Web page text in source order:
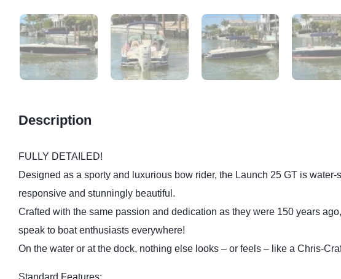
Description
FULLY DETAILED!
Designed as a sporty and luxurious bow rider, the Launch 25 GT is water-
responsive and stunningly beautiful.
Crafted with the same passion and dedication as they were 150 years
speak to boat enthusiasts everywhere!
On the water or at the dock, nothing else looks – or feels – like a Chris-